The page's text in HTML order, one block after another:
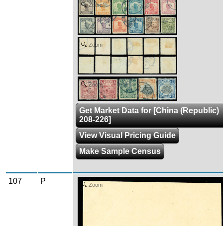
Zoom
Zoom
Zoom
Get Market Data for [China (Republic)
208-226]
View Visual Pricing Guide
Make Sample Census
107 P Zoom